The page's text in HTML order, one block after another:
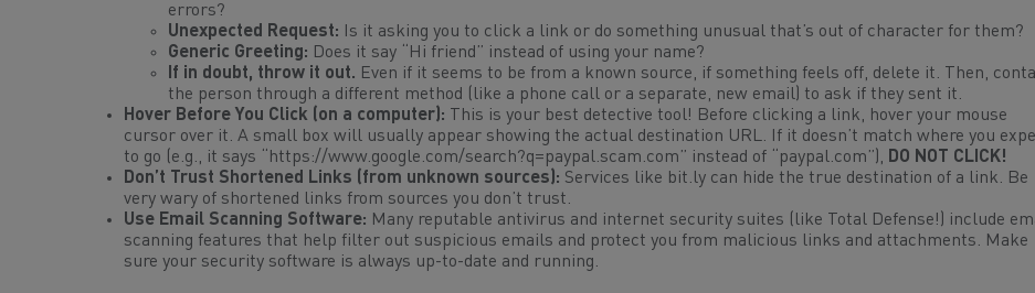
errors?
Unexpected Request: Is it asking you to click a link or do something unusual that’s out of character for them?
Generic Greeting: Does it say “Hi friend” instead of using your name?
If in doubt, throw it out. Even if it seems to be from a known source, if something feels off, delete it. Then,
the person through a different method (like a phone call or a separate, new email) to ask if they sent it.
Hover Before You Click (on a computer): This is your best detective tool! Before clicking a link, hover your mouse
cursor over it. A small box will usually appear showing the actual destination URL. If it doesn’t match where you
to go (e.g., it says “https://www.google.com/search?q=paypal.scam.com” instead of “paypal.com”), DO NOT CLICK!
Don’t Trust Shortened Links (from unknown sources): Services like bit.ly can hide the true destination of a link. Be
very wary of shortened links from sources you don’t trust.
Use Email Scanning Software: Many reputable antivirus and internet security suites (like Total Defense!) include
scanning features that help filter out suspicious emails and protect you from malicious links and attachments. Make
sure your security software is always up-to-date and running.